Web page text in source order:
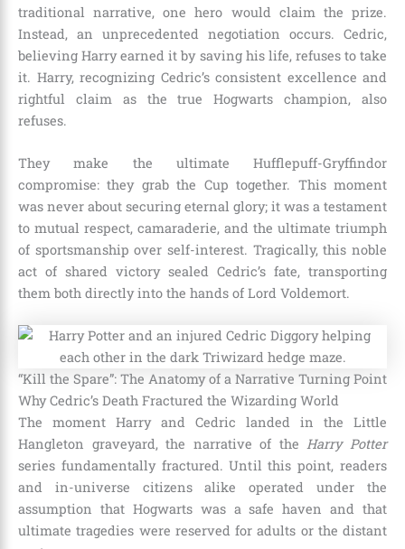
traditional narrative, one hero would claim the prize.
Instead, an unprecedented negotiation occurs. Cedric,
believing Harry earned it by saving his life, refuses to take
it. Harry, recognizing Cedric’s consistent excellence and
rightful claim as the true Hogwarts champion, also
refuses.
They make the ultimate Hufflepuff-Gryffindor
compromise: they grab the Cup together. This moment
was never about securing eternal glory; it was a testament
to mutual respect, camaraderie, and the ultimate triumph
of sportsmanship over self-interest. Tragically, this noble
act of shared victory sealed Cedric’s fate, transporting
them both directly into the hands of Lord Voldemort.
“Kill the Spare”: The Anatomy of a Narrative Turning Point
Why Cedric’s Death Fractured the Wizarding World
The moment Harry and Cedric landed in the Little
Hangleton graveyard, the narrative of theHarry Potter
series fundamentally fractured. Until this point, readers
and in-universe citizens alike operated under the
assumption that Hogwarts was a safe haven and that
ultimate tragedies were reserved for adults or the distant